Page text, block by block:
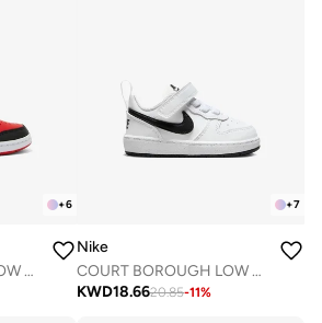
+6
COURT BOROUGH LOW RECRAFT BPV
+7
Nike
COURT BOROUGH LOW RECRAFT BTV
KWD18.6620.85-11%